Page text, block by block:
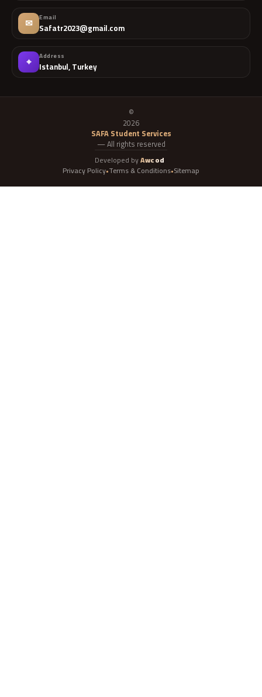
✉ Email
Safatr2023@gmail.com
⌖ Address
Istanbul, Turkey
©
2026
SAFA Student Services
— All rights reserved
Developed byAwcod
Privacy Policy•Terms & Conditions•Sitemap